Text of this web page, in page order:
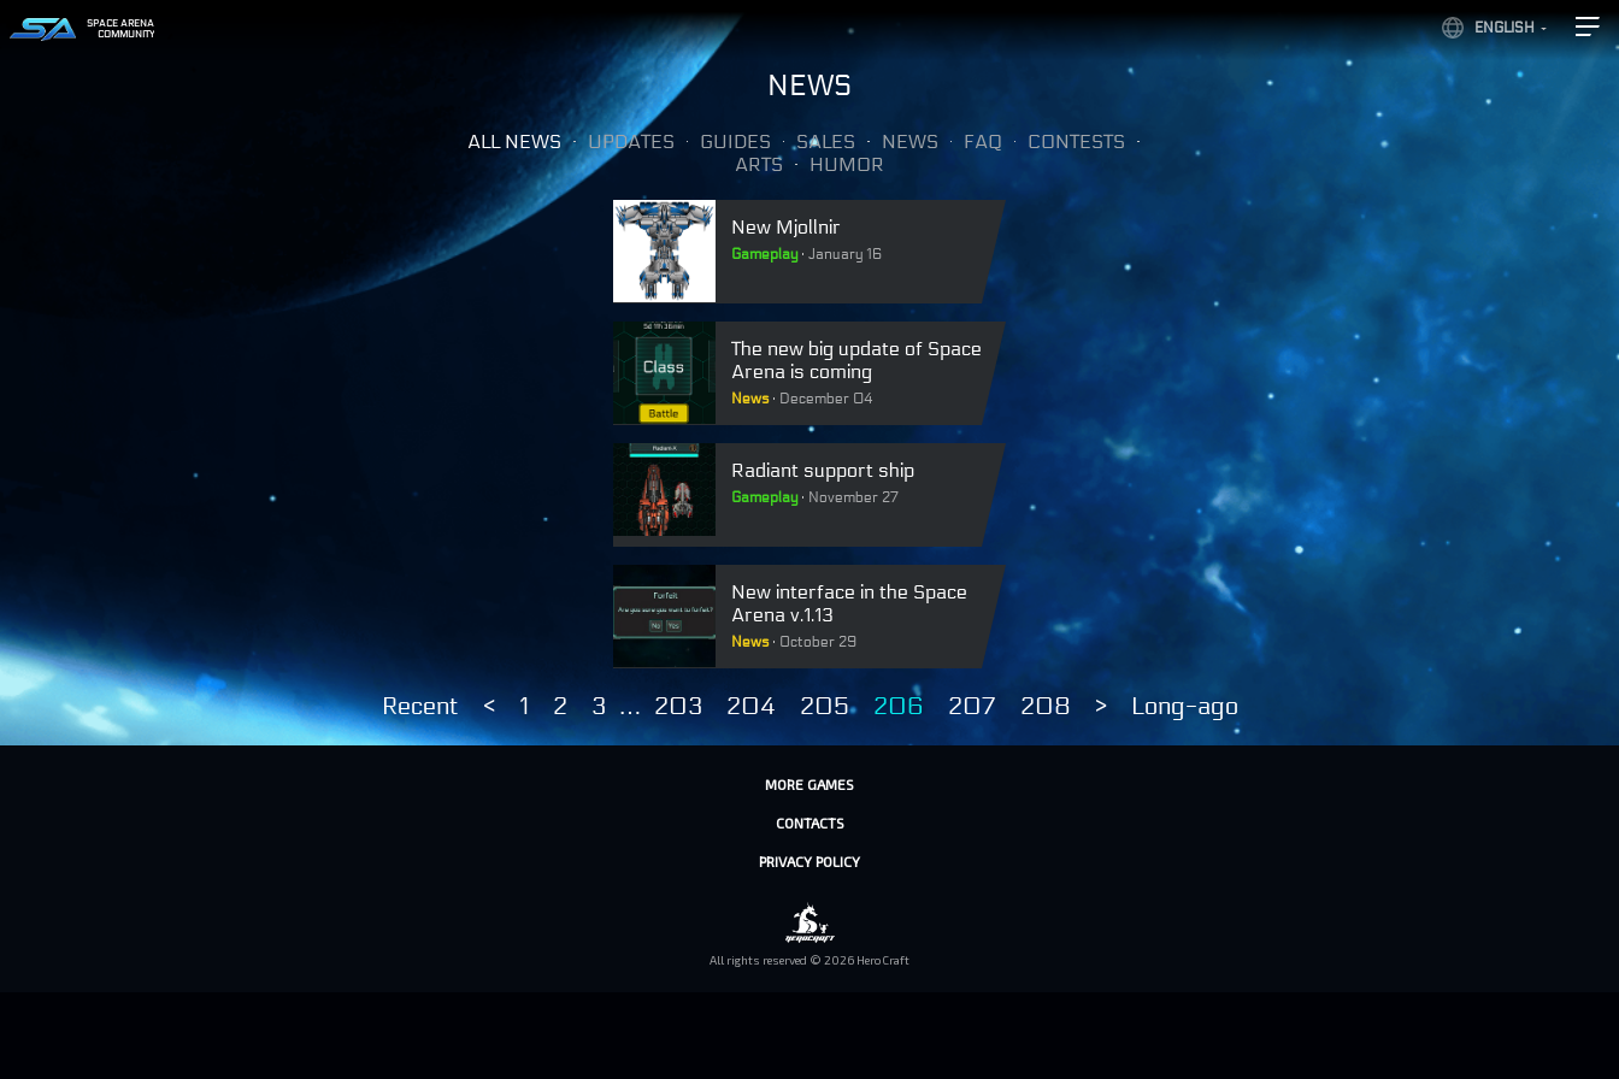
ENGLISH
SPACE ARENA
COMMUNITY
NEWS
ALL NEWS UPDATES GUIDES SALES NEWS FAQ
CONTESTS
ARTS
HUMOR
New Mjollnir
Gameplay January 16
The new big update of Space
Arena is coming
News December 04
Radiant support ship
Gameplay November 27
New interface in the Space
Arena v.1.13
News October 29
Recent < 1 2 3 … 203 204 205 206 207 208 > Long-ago
MORE GAMES
CONTACTS
PRIVACY POLICY
All rights reserved © 2026 HeroCraft